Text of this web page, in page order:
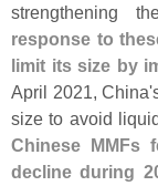
strengthening
response to
limit its size by
April 2021, China'
size to avoid
Chinese MMFs
decline during